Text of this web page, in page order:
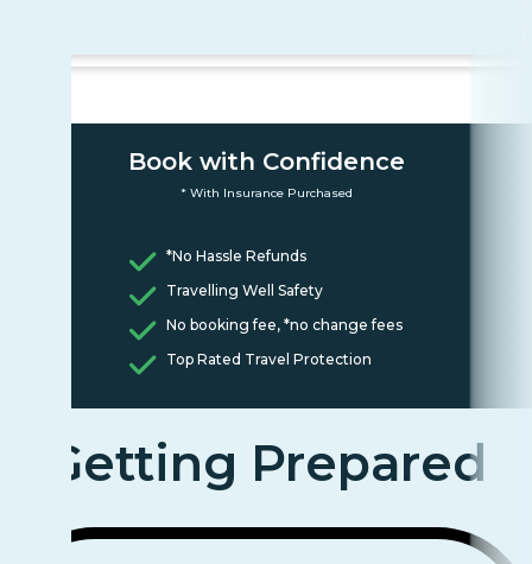
Book with Confidence
* With Insurance Purchased
*No Hassle Refunds
Travelling Well Safety
No booking fee, *no change fees
Top Rated Travel Protection
Getting Prepared